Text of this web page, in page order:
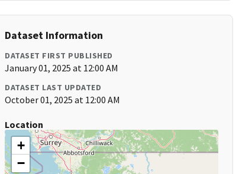
Dataset Information
DATASET FIRST PUBLISHED
January 01, 2025 at 12:00 AM
DATASET LAST UPDATED
October 01, 2025 at 12:00 AM
Location
+
−